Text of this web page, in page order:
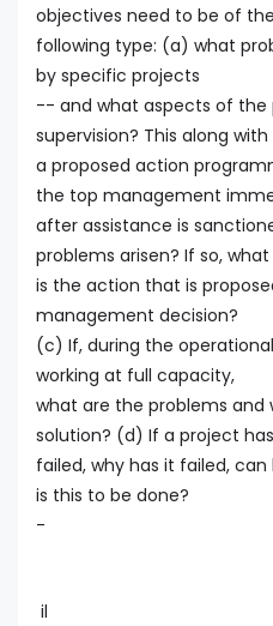
objectives need to be of the
following type: (a) what
by specific projects
-- and what aspects of the
supervision? This along with
a proposed action
the top management
after assistance is
problems arisen? If so, what
is the action that is
management decision?
(c) If, during the
working at full capacity,
what are the problems and
solution? (d) If a project has
failed, why has it failed,
is this to be done?
-
il